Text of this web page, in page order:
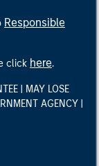
Responsible
click here.
| MAY LOSE
AGENCY |